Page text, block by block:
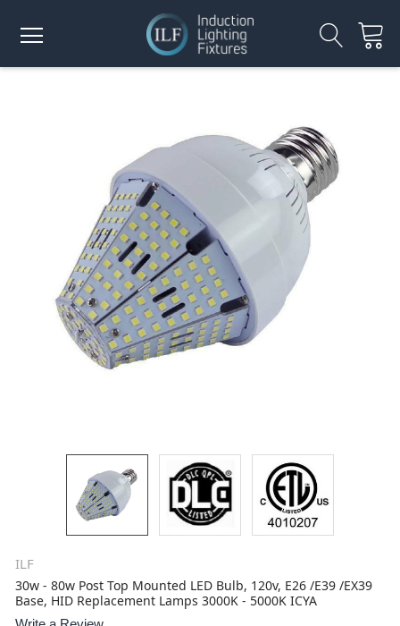
ILF
30w - 80w Post Top Mounted LED Bulb, 120v, E26 /E39 /EX39
Base, HID Replacement Lamps 3000K - 5000K ICYA